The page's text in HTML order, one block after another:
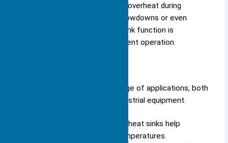
computer’s CPU or GPU could overheat during
demanding tasks, leading to slowdowns or even
permanent failure. The heat sink function is
essential for reliable and efficient operation.
You see heat sinks in a wide range of applications, both
in consumer electronics and industrial equipment.
In computers and cell phones, heat sinks help
maintain optimal operating temperatures.